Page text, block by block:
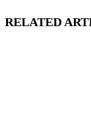
RELATED